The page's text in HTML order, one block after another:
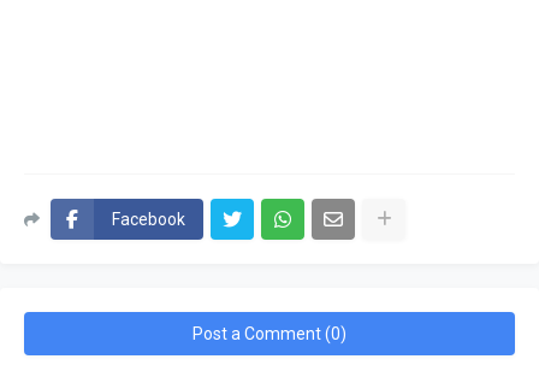
Facebook
Post a Comment (0)